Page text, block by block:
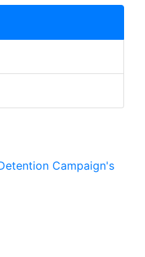
Campaign's